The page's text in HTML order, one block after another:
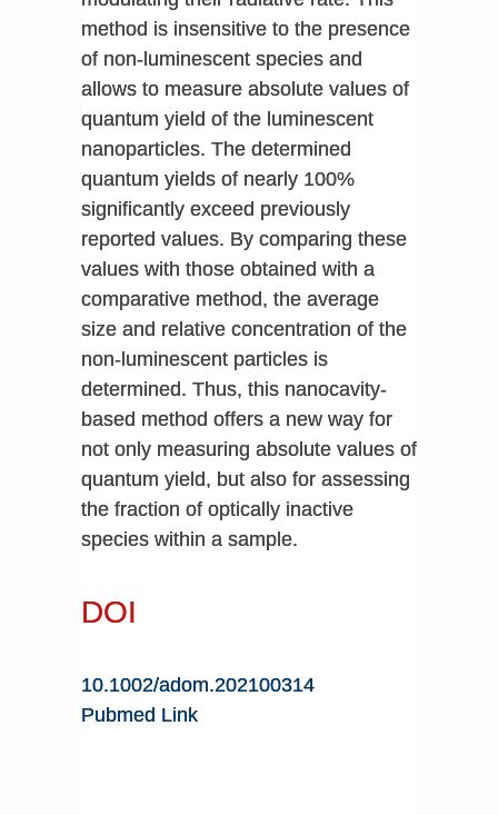
method is insensitive to the presence
of non-luminescent species and
allows to measure absolute values of
quantum yield of the luminescent
nanoparticles. The determined
quantum yields of nearly 100%
significantly exceed previously
reported values. By comparing these
values with those obtained with a
comparative method, the average
size and relative concentration of the
non-luminescent particles is
determined. Thus, this nanocavity-
based method offers a new way for
not only measuring absolute values of
quantum yield, but also for assessing
the fraction of optically inactive
species within a sample.
DOI
10.1002/adom.202100314
Pubmed Link